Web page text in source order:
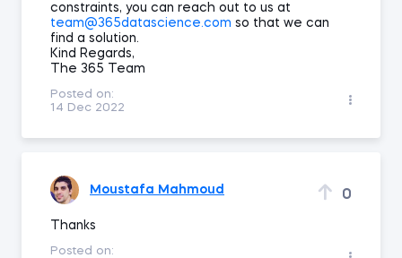
constraints, you can reach out to us at
team@365datascience.com so that we can
find a solution.
Kind Regards,
The 365 Team
Posted on:
14 Dec 2022
Moustafa Mahmoud 0
Thanks
Posted on: